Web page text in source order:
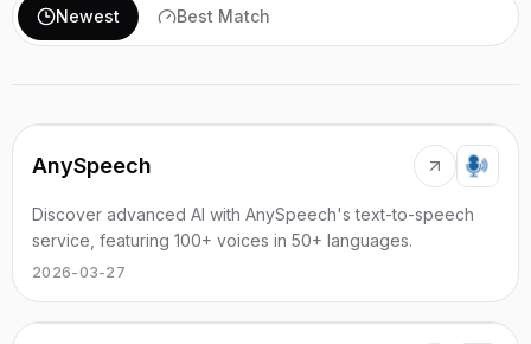
Newest Best Match
AnySpeech
Discover advanced AI with AnySpeech's text-to-speech
service, featuring 100+ voices in 50+ languages.
2026-03-27